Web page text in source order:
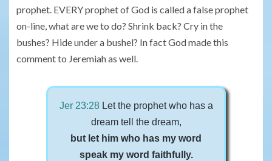
prophet. EVERY prophet of God is called a false prophet
on-line, what are we to do? Shrink back? Cry in the
bushes? Hide under a bushel? In fact God made this
comment to Jeremiah as well.
Jer 23:28Let the prophet who has a
dream tell the dream,
but let him who has my word
speak my word faithfully.